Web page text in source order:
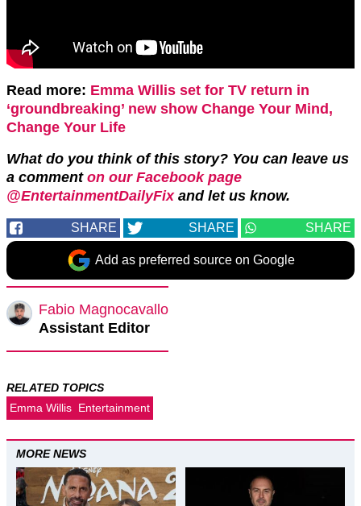
Read more: Emma Willis set for TV return in
‘groundbreaking’ new show Change Your Mind,
Change Your Life
What do you think of this story? You can leave us
a comment on our Facebook page
@EntertainmentDailyFixand let us know.
SHARE SHARE SHARE
Add as preferred source on Google
Fabio Magnocavallo
Assistant Editor
RELATED TOPICS
Emma Willis Entertainment
MORE NEWS